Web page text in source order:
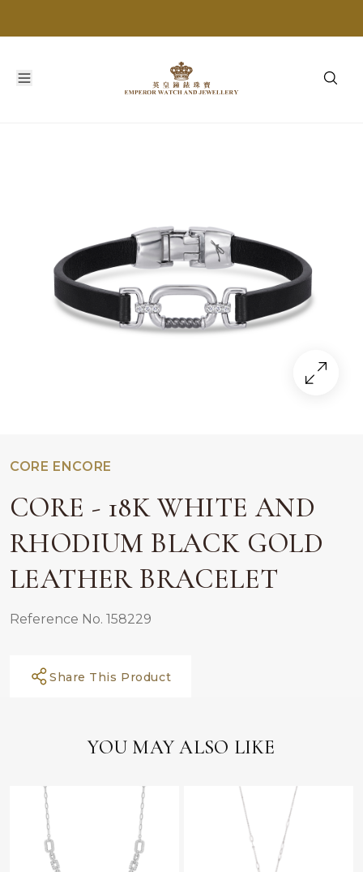
CORE ENCORE
CORE - 18K WHITE AND
RHODIUM BLACK GOLD
LEATHER BRACELET
Reference No. 158229
Share This Product
YOU MAY ALSO LIKE